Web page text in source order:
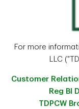
For more
LLC
Customer
Reg BI
TDPCW